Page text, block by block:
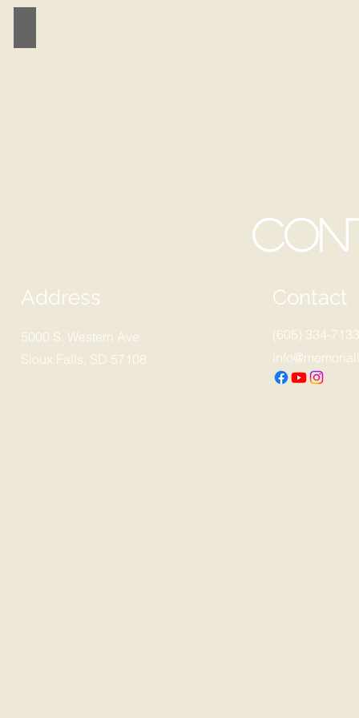
Address
5000 S. Western Ave
Sioux Falls, SD 57108
Contact
(605) 334-7133